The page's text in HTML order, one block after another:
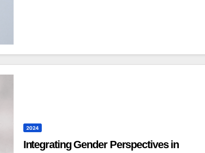
2024
Integrating Gender Perspectives in